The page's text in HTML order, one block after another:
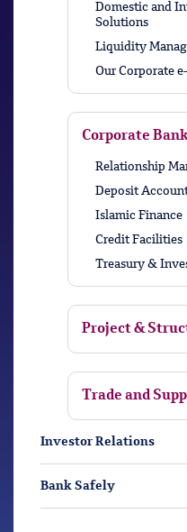
Domestic and
Solutions
Liquidity
Our Corporate
Corporate
Relationship
Deposit
Islamic Finance
Credit Facilities
Treasury &
Project &
Trade and
Investor Relations
Bank Safely